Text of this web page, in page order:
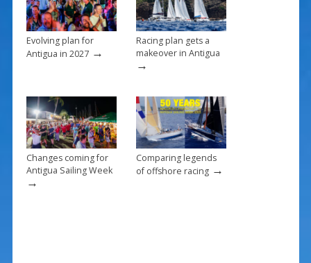
k
Evolving plan for
Antigua in 2027→
Racing plan gets a
makeover in Antigua
→
Changes coming for
Antigua Sailing Week
→
Comparing legends
of offshore racing→